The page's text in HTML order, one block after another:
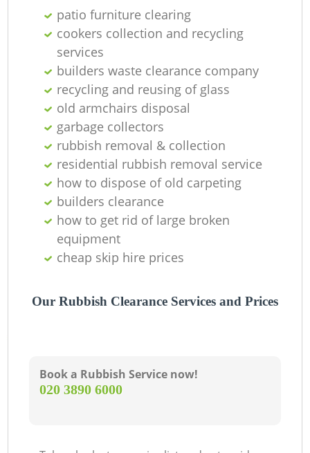
patio furniture clearing
cookers collection and recycling
services
builders waste clearance company
recycling and reusing of glass
old armchairs disposal
garbage collectors
rubbish removal & collection
residential rubbish removal service
how to dispose of old carpeting
builders clearance
how to get rid of large broken
equipment
cheap skip hire prices
Our Rubbish Clearance Services and Prices
Book a Rubbish Service now!
‎020 3890 6000